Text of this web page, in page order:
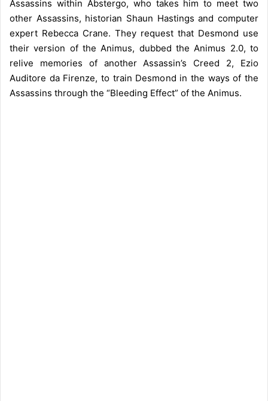
Assassins within Abstergo, who takes him to meet two
other Assassins, historian Shaun Hastings and computer
expert Rebecca Crane. They request that Desmond use
their version of the Animus, dubbed the Animus 2.0, to
relive memories of another Assassin’s Creed 2, Ezio
Auditore da Firenze, to train Desmond in the ways of the
Assassins through the “Bleeding Effect” of the Animus.